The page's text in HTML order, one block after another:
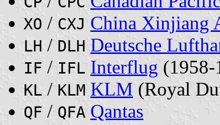
XO / CXJ China Xinjiang
LH / DLH Deutsche
IF / IFL Interflug (1958-
KL / KLM KLM (Royal
QF / QFA Qantas